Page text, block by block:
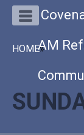
AM
HOME»